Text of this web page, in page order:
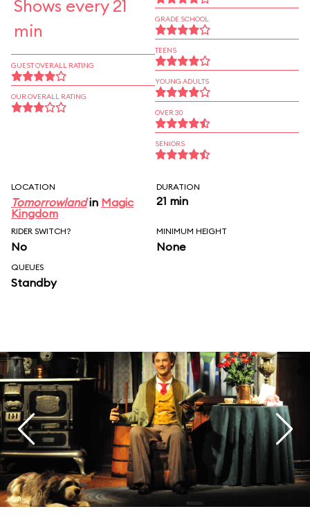
Shows every 21
min
GUEST OVERALL RATING
OUR OVERALL RATING
GRADE SCHOOL
TEENS
YOUNG ADULTS
OVER 30
SENIORS
LOCATION
Tomorrowlandin Magic
Kingdom
DURATION
21 min
RIDER SWITCH?
No
MINIMUM HEIGHT
None
QUEUES
Standby